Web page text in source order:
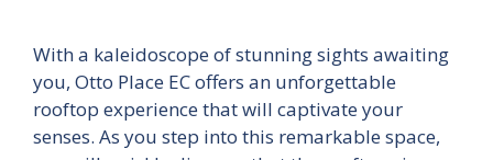
With a kaleidoscope of stunning sights awaiting
you, Otto Place EC offers an unforgettable
rooftop experience that will captivate your
senses. As you step into this remarkable space,